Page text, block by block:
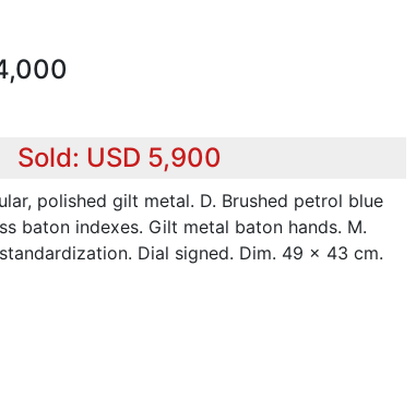
Sold: USD 5,900
polished gilt metal. D. Brushed petrol blue
baton indexes. Gilt metal baton hands. M.
Dial signed. Dim. 49 x 43 cm.